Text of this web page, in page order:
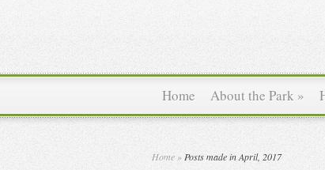
Home About the Park »
Home » Posts made in April, 2017